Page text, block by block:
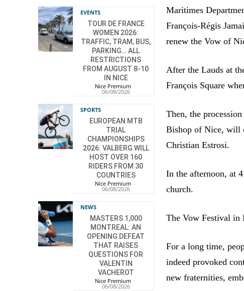
EVENTS
TOUR DE FRANCE
WOMEN 2026:
TRAFFIC, TRAM, BUS,
PARKING… ALL
RESTRICTIONS
FROM AUGUST 8-10
IN NICE
Nice Premium -
06/08/2026
SPORTS
EUROPEAN MTB
TRIAL
CHAMPIONSHIPS
2026: VALBERG WILL
HOST OVER 160
RIDERS FROM 30
COUNTRIES
Nice Premium -
06/08/2026
NEWS
MASTERS 1,000
MONTREAL: AN
OPENING DEFEAT
THAT RAISES
QUESTIONS FOR
VALENTIN
VACHEROT
Nice Premium -
06/08/2026
Maritimes
François-Régis
renew the Vow of
After the Lauds at
François Square
Then, the
Bishop of Nice, will
Christian Estrosi.
In the afternoon, at
church.
The Vow Festival in
For a long time,
indeed provoked
new fraternities,